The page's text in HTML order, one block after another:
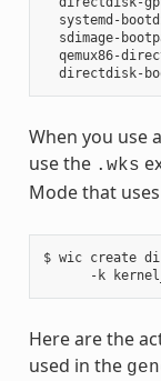
systemd-
sdimage-
qemux86-
When you use
use the .wks
Mode that
$ wic create
Here are the
used in the